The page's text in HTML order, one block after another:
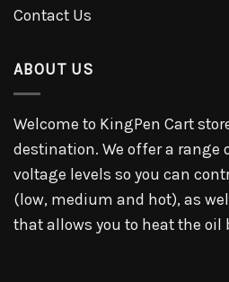
Contact Us
ABOUT US
Welcome to KingPen Cart
destination. We offer a
voltage levels so you can
(low, medium and hot), as
that allows you to heat the oil